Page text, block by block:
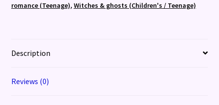
romance (Teenage), Witches & ghosts (Children's / Teenage)
Description
Reviews (0)